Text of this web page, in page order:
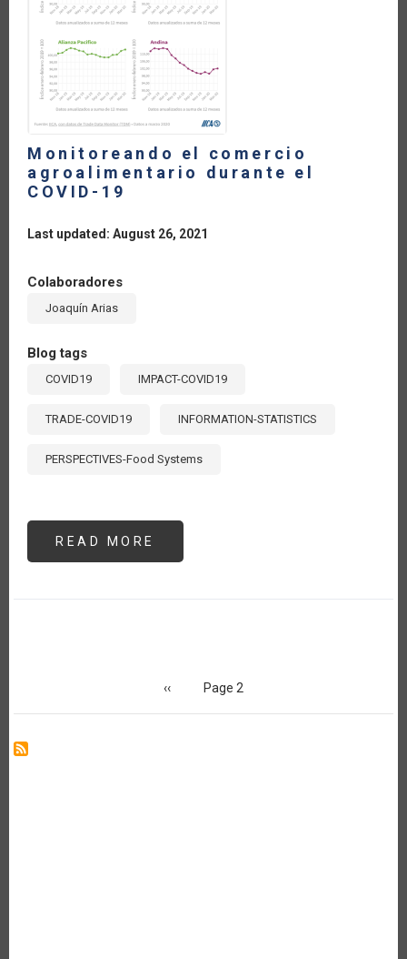
Y
POSIBILIDADES
MUNDO
ACTUAL
Monitoreando el comercio
agroalimentario durante el
COVID-19
Last updated: August 26, 2021
Colaboradores
Joaquín Arias
Blog tags
COVID19 IMPACT-COVID19
TRADE-COVID19 INFORMATION-STATISTICS
PERSPECTIVES-Food Systems
READ MORE
EL
Previous
‹‹ Page 2